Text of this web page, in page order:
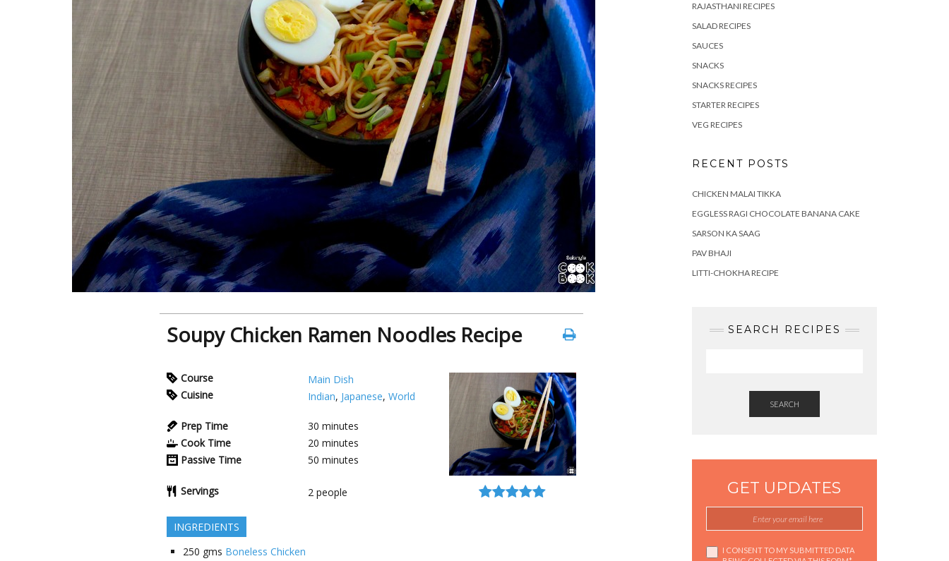
Soupy Chicken Ramen Noodles Recipe
Course
Main Dish
Cuisine
Indian, Japanese, World
Prep Time 30 minutes
Cook Time
20 minutes
Passive Time
50 minutes
Servings 2 people
INGREDIENTS
250 gms Boneless Chicken
RAJASTHANI RECIPES
SALAD RECIPES
SAUCES
SNACKS
SNACKS RECIPES
STARTER RECIPES
VEG RECIPES
RECENT POSTS
CHICKEN MALAI TIKKA
EGGLESS RAGI CHOCOLATE BANANA CAKE
SARSON KA SAAG
PAV BHAJI
LITTI-CHOKHA RECIPE
SEARCH RECIPES
SEARCH
GET UPDATES
I CONSENT TO MY SUBMITTED DATA